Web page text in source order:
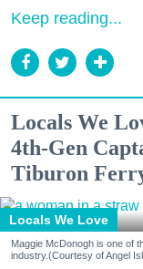
Keep reading...
Locals We
4th-Gen
Tiburon
Locals We Love
Maggie McDonogh is one of
industry.(Courtesy of Angel